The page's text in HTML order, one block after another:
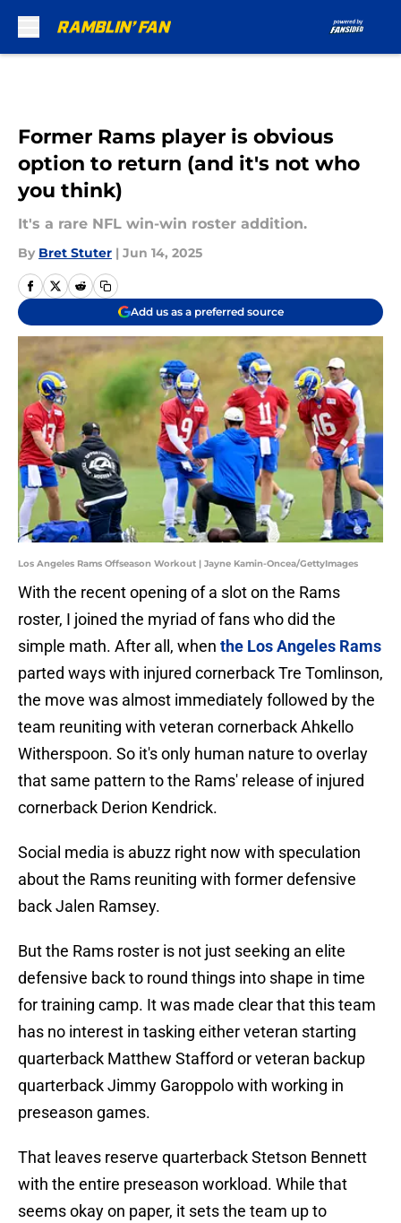
Former Rams player is obvious
option to return (and it's not who
you think)
It's a rare NFL win-win roster addition.
By Bret Stuter | Jun 14, 2025
Add us as a preferred source
Los Angeles Rams Offseason Workout | Jayne Kamin-Oncea/GettyImages
With the recent opening of a slot on the Rams
roster, I joined the myriad of fans who did the
simple math. After all, when the Los Angeles Rams
parted ways with injured cornerback Tre Tomlinson,
the move was almost immediately followed by the
team reuniting with veteran cornerback Ahkello
Witherspoon. So it's only human nature to overlay
that same pattern to the Rams' release of injured
cornerback Derion Kendrick.
Social media is abuzz right now with speculation
about the Rams reuniting with former defensive
back Jalen Ramsey.
But the Rams roster is not just seeking an elite
defensive back to round things into shape in time
for training camp. It was made clear that this team
has no interest in tasking either veteran starting
quarterback Matthew Stafford or veteran backup
quarterback Jimmy Garoppolo with working in
preseason games.
That leaves reserve quarterback Stetson Bennett
with the entire preseason workload. While that
seems okay on paper, it sets the team up to